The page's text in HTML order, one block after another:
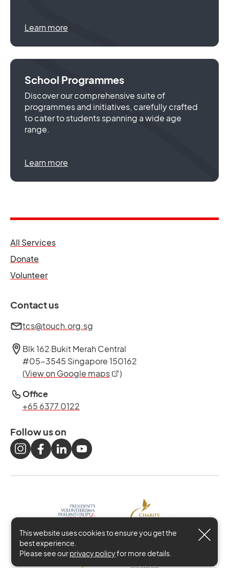
This website uses cookies to ensure you get the
best experience.
Please see ourprivacy policyfor more details.
Learn more
School Programmes
Discover our comprehensive suite of
programmes and initiatives, carefully crafted
to cater to students spanning a wide age
range.
Learn more
All Servicesopens in a new tab
Donate
Volunteeropens in a new tab
Contact us
tcs@touch.org.sg
Blk 162 Bukit Merah Central
#05-3545 Singapore 150162
(View on Google mapsopens in a new tab
)
Office
+65 6377 0122
Follow us on